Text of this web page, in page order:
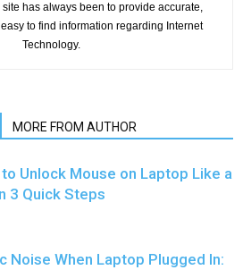
has always been to provide accurate,
to find information regarding Internet
Technology.
MORE FROM AUTHOR
Unlock Mouse on Laptop Like a
3 Quick Steps
Noise When Laptop Plugged In: